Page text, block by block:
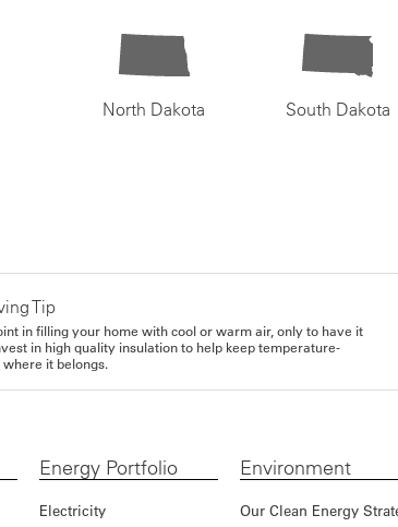
North Dakota South Dakota
Tip
in filling your home with cool or warm air, only to have it
in high quality insulation to help keep temperature-
it belongs.
Energy Portfolio
Electricity
Environment
Our Clean Energy